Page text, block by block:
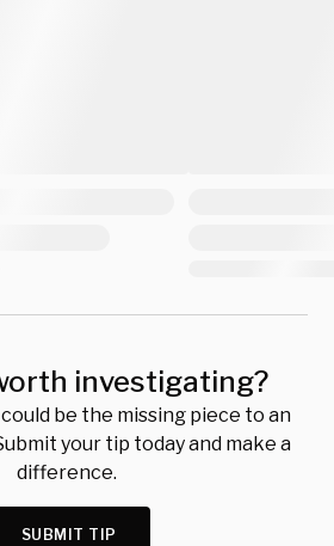
investigating?
be the missing piece to an
your tip today and make a
difference.
SUBMIT TIP